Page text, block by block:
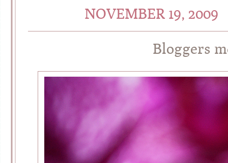
NOVEMBER 19, 2009
Bloggers